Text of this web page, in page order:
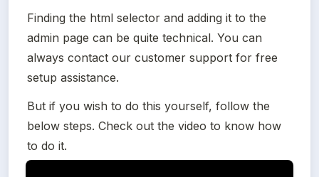
Finding the html selector and adding it to the
admin page can be quite technical. You can
always contact our customer support for free
setup assistance.
But if you wish to do this yourself, follow the
below steps. Check out the video to know how
to do it.